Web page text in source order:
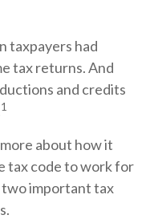
taxpayers had
tax returns. And
and credits
1
about how it
tax code to work for
two important tax